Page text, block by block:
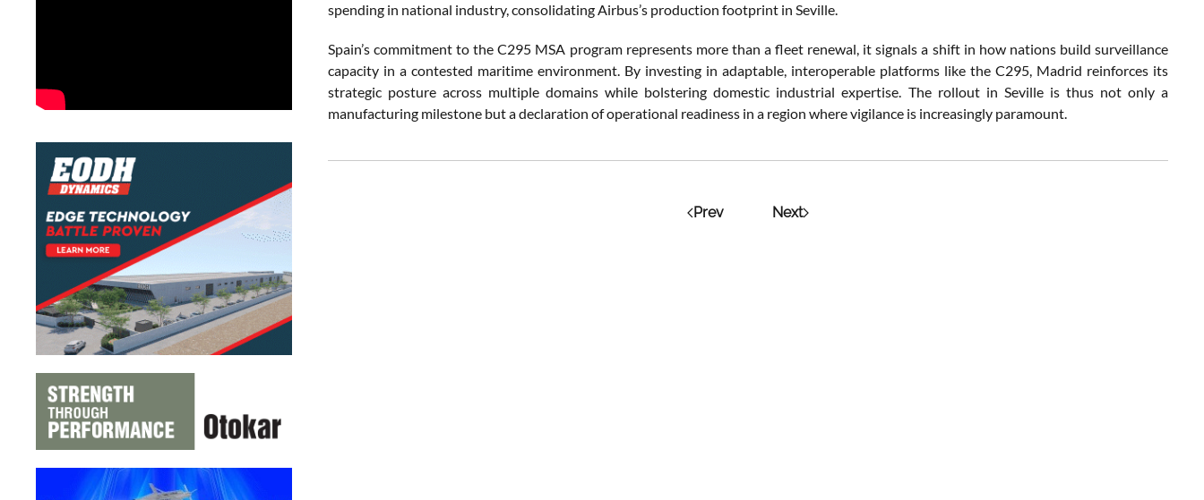
spending in national industry, consolidating Airbus’s production footprint in Seville.
Spain’s commitment to the C295 MSA program represents more than a fleet renewal, it signals a shift in how nations build surveillance
capacity in a contested maritime environment. By investing in adaptable, interoperable platforms like the C295, Madrid reinforces its
strategic posture across multiple domains while bolstering domestic industrial expertise. The rollout in Seville is thus not only a
manufacturing milestone but a declaration of operational readiness in a region where vigilance is increasingly paramount.
Prev Next